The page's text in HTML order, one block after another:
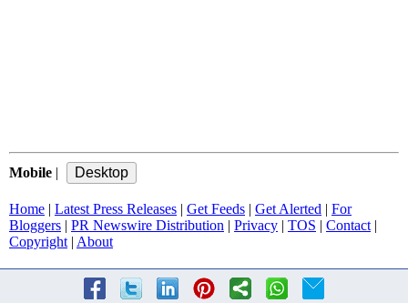
Mobile |
Home | Latest Press Releases | Get Feeds | Get Alerted | For
Bloggers | PR Newswire Distribution | Privacy | TOS | Contact |
Copyright | About